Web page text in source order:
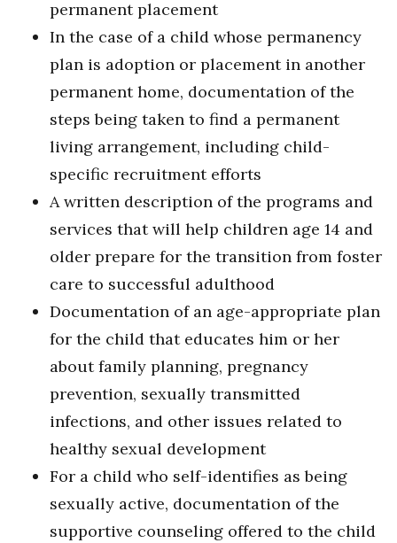
permanent placement
In the case of a child whose permanency
plan is adoption or placement in another
permanent home, documentation of the
steps being taken to find a permanent
living arrangement, including child-
specific recruitment efforts
A written description of the programs and
services that will help children age 14 and
older prepare for the transition from foster
care to successful adulthood
Documentation of an age-appropriate plan
for the child that educates him or her
about family planning, pregnancy
prevention, sexually transmitted
infections, and other issues related to
healthy sexual development
For a child who self-identifies as being
sexually active, documentation of the
supportive counseling offered to the child